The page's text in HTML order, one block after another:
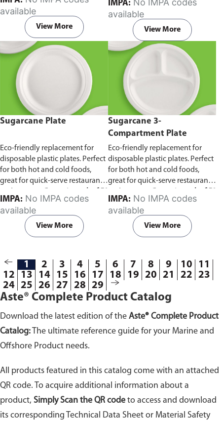
capacity of 240ml and 360ml.
Comes in pack of 50 pieces.
available
View More
in pack of 50 pieces.
IMPA:
available
View More
Sugarcane Plate
Eco-friendly replacement for
disposable plastic plates. Perfect
for both hot and cold foods,
great for quick-serve restaurants
pieces.
IMPA:
available
View More
Sugarcane 3-
Compartment Plate
Eco-friendly replacement for
disposable plastic plates. Perfect
for both hot and cold foods,
great for quick-serve restaurants
pieces.
IMPA:
available
View More
1 2 3 4 5 6 7 8 9 10
11
12
13 14 15 16 17 18 19 20 21 22
23
24 25 26 27 28 29
Aste® Complete Product Catalog
Download the latest edition of the Aste® Complete Product
Catalog: The ultimate reference guide for your Marine and
Offshore Product needs.
All products featured in this catalog come with an attached
QR code. To acquire additional information about a
product, Simply Scan the QR code to access and download
its corresponding Technical Data Sheet or Material Safety